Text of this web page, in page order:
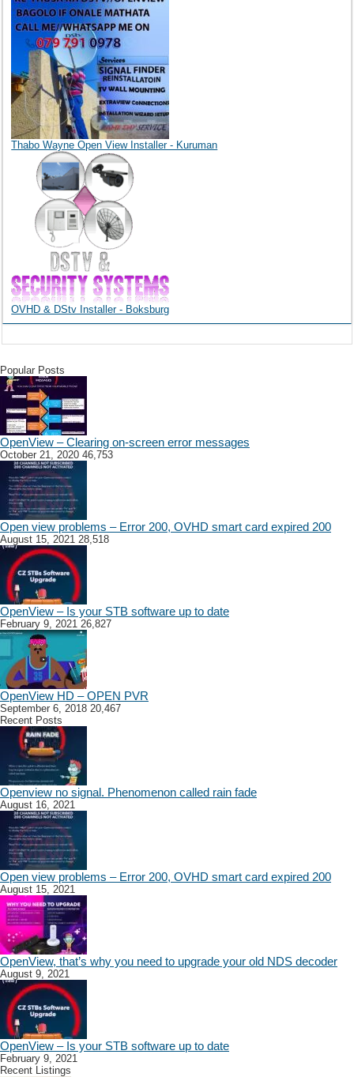
Thabo Wayne Open View Installer - Kuruman
OVHD & DStv Installer - Boksburg
Popular Posts
OpenView – Clearing on-screen error messages
October 21, 2020 46,753
Open view problems – Error 200, OVHD smart card expired 200
August 15, 2021 28,518
OpenView – Is your STB software up to date
February 9, 2021 26,827
OpenView HD – OPEN PVR
September 6, 2018 20,467
Recent Posts
Openview no signal. Phenomenon called rain fade
August 16, 2021
Open view problems – Error 200, OVHD smart card expired 200
August 15, 2021
OpenView, that’s why you need to upgrade your old NDS decoder
August 9, 2021
OpenView – Is your STB software up to date
February 9, 2021
Recent Listings